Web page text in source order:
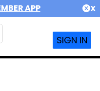
APP X
SIGN IN